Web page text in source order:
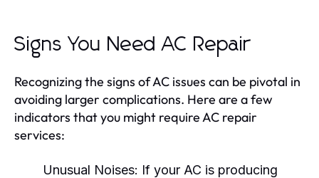
Signs You Need AC Repair
Recognizing the signs of AC issues can be pivotal in
avoiding larger complications. Here are a few
indicators that you might require AC repair
services:
Unusual Noises: If your AC is producing